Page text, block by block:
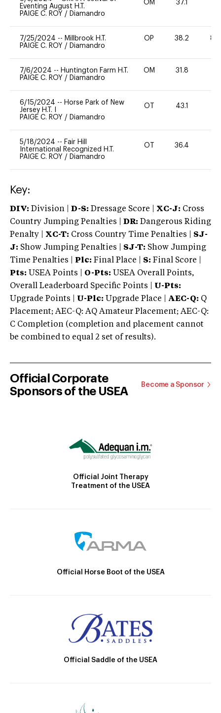
Eventing August H.T.
PAIGE C. ROY / Diamandro
OM 37.1
7/25/2024 -- Millbrook H.T.
PAIGE C. ROY / Diamandro
OP 38.2 80
7/6/2024 -- Huntington Farm H.T.
PAIGE C. ROY / Diamandro
OM 31.8
6/15/2024 -- Horse Park of New
Jersey H.T. I
PAIGE C. ROY / Diamandro
OT 43.1
5/18/2024 -- Fair Hill
International Recognized H.T.
PAIGE C. ROY / Diamandro
OT 36.4
Key:
DIV: Division | D-S: Dressage Score | XC-J: Cross
Country Jumping Penalties |
DR: Dangerous Riding
Penalty | XC-T: Cross Country Time Penalties | SJ-
J: Show Jumping Penalties | SJ-T: Show Jumping
Time Penalties |
Plc: Final Place | S: Final Score |
Pts: USEA Points | O-Pts: USEA Overall Points,
Overall Leaderboard Specific Points | U-Pts:
Upgrade Points | U-Plc: Upgrade Place | AEC-Q: Q
Placement; AEC-Q: AQ Amateur Placement; AEC-Q:
C Completion (completion and placement cannot
be combined to equal 2 set of results).
Official Corporate
Sponsors of the USEA
Become a Sponsor
Official Joint Therapy
Treatment of the USEA
Official Horse Boot of the USEA
Official Saddle of the USEA